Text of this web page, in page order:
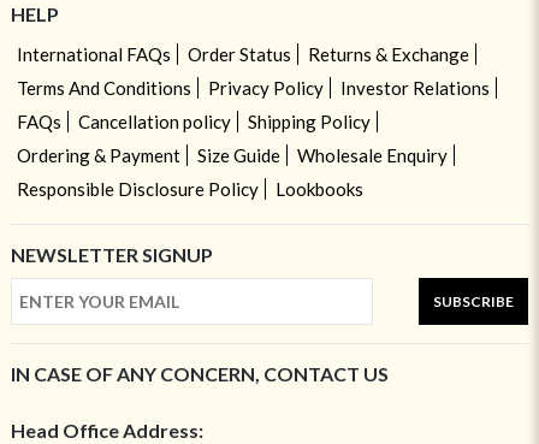
HELP
International FAQs Order Status
Returns & Exchange
Terms And Conditions
Privacy Policy
Investor Relations
FAQs
Cancellation policy
Shipping Policy
Ordering & Payment
Size Guide
Wholesale Enquiry
Responsible Disclosure Policy
Lookbooks
NEWSLETTER SIGNUP
SUBSCRIBE
IN CASE OF ANY CONCERN, CONTACT US
Head Office Address: